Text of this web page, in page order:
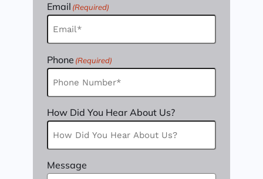
Email (Required)
Phone (Required)
How Did You Hear About Us?
Message